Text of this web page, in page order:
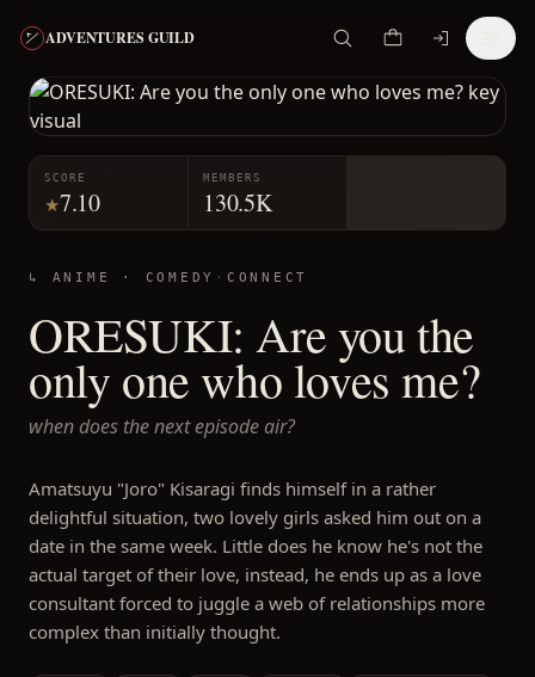
ADVENTURES GUILD
SCORE
★7.10
MEMBERS
130.5K
↳ ANIME · COMEDY · CONNECT
ORESUKI: Are you the
only one who loves me?
when does the next episode air?
Amatsuyu "Joro" Kisaragi finds himself in a rather
delightful situation, two lovely girls asked him out on a
date in the same week. Little does he know he's not the
actual target of their love, instead, he ends up as a love
consultant forced to juggle a web of relationships more
complex than initially thought.